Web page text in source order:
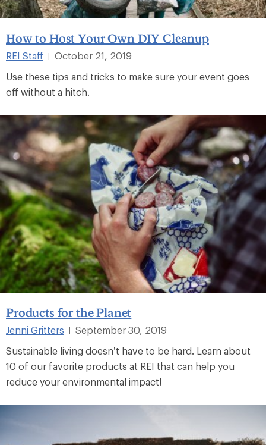
How to Host Your Own DIY Cleanup
REI Staff
October 21, 2019
Use these tips and tricks to make sure your event goes
off without a hitch.
Products for the Planet
Jenni Gritters |
September 30, 2019
Sustainable living doesn’t have to be hard. Learn about
10 of our favorite products at REI that can help you
reduce your environmental impact!